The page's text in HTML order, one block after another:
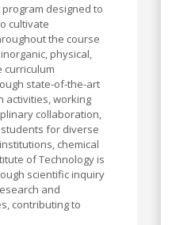
designed to
cultivate
the course
physical,
curriculum
state-of-the-art
activities, working
collaboration,
for diverse
chemical
of Technology is
scientific inquiry
and
contributing to